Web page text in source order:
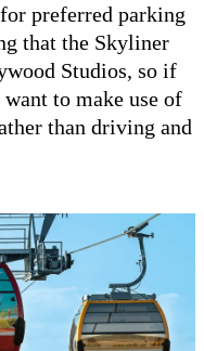
preferred parking
that the Skyliner
Studios, so if
to make use of
than driving and